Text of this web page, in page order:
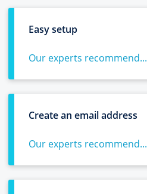
Easy setup
Our experts recommend...
Create an email address
Our experts recommend...